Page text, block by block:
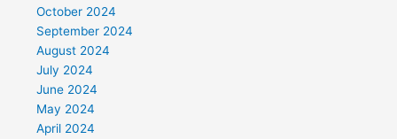
October 2024
September 2024
August 2024
July 2024
June 2024
May 2024
April 2024